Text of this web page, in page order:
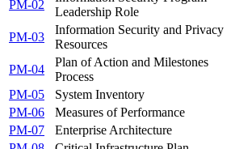
PM-02
Leadership Role
PM-03
Information Security and Privacy
Resources
PM-04
Plan of Action and Milestones
Process
PM-05
System Inventory
PM-06
Measures of Performance
PM-07
Enterprise Architecture